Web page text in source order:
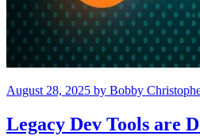
August 28, 2025 by Bobby
Legacy Dev Tools are